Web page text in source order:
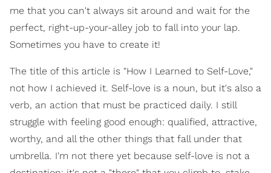
me that you can't always sit around and wait for the
perfect, right-up-your-alley job to fall into your lap.
Sometimes you have to create it!
The title of this article is "How I Learned to Self-Love,"
not how I achieved it. Self-love is a noun, but it's also a
verb, an action that must be practiced daily. I still
struggle with feeling good enough: qualified, attractive,
worthy, and all the other things that fall under that
umbrella. I'm not there yet because self-love is not a